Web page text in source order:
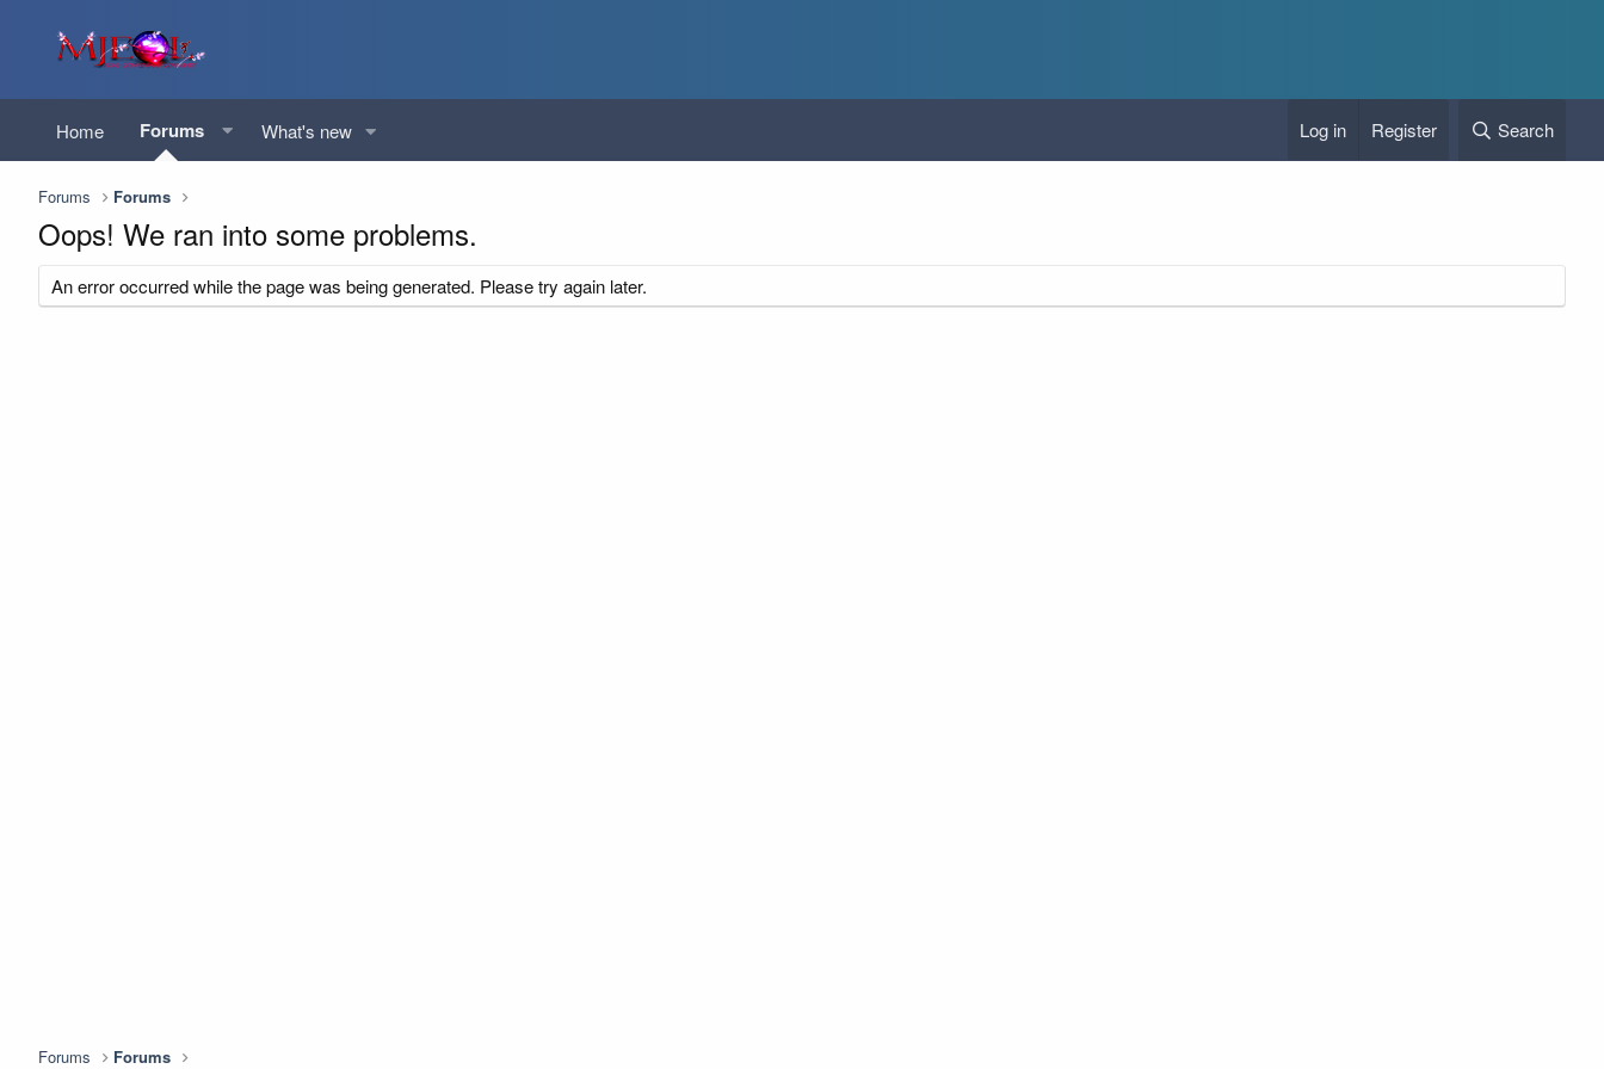
Home Forums What's new Log in Register Search
Forums Forums
Oops! We ran into some problems.
An error occurred while the page was being generated. Please try again later.
Forums Forums